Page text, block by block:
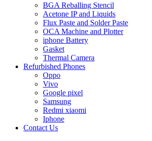
BGA Reballing Stencil
Acetone IP and Liquids
Flux Paste and Solder Paste
OCA Machine and Plotter
iphone Battery
Gasket
Thermal Camera
Refurbished Phones
Oppo
Vivo
Google pixel
Samsung
Redmi xiaomi
Iphone
Contact Us